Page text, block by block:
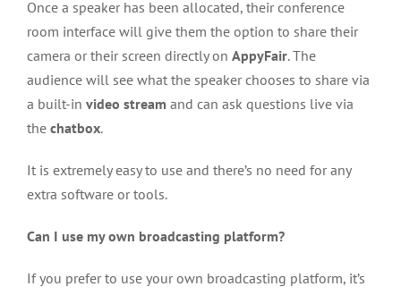
Once a speaker has been allocated, their conference
room interface will give them the option to share their
camera or their screen directly on AppyFair. The
audience will see what the speaker chooses to share via
a built-in video stream and can ask questions live via
the chatbox.
It is extremely easy to use and there’s no need for any
extra software or tools.
Can I use my own broadcasting platform?
If you prefer to use your own broadcasting platform, it’s